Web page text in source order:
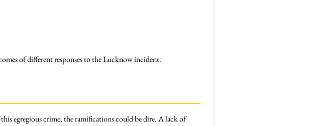
of different responses to the Lucknow incident.
egregious crime, the ramifications could be dire. A lack of